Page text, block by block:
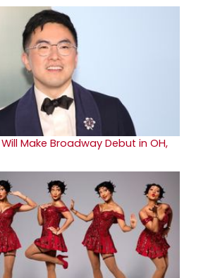
Make Broadway Debut in OH,